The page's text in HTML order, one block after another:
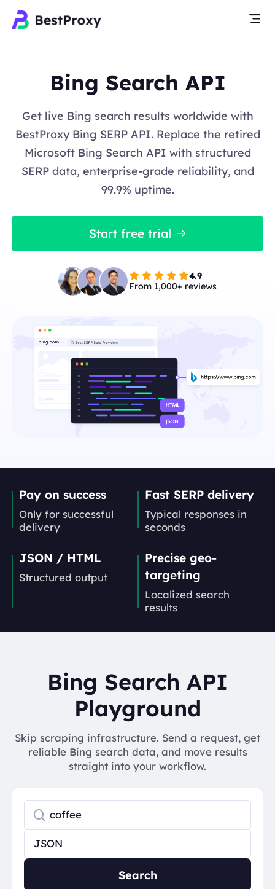
Bing Search API
Get live Bing search results worldwide with
BestProxy Bing SERP API. Replace the retired
Microsoft Bing Search API with structured
SERP data, enterprise-grade reliability, and
99.9% uptime.
Start free trial
4.9
From 1,000+ reviews
Pay on success
Only for successful
delivery
Fast SERP delivery
Typical responses in
seconds
JSON / HTML
Structured output
Precise geo-
targeting
Localized search
results
Bing Search API
Playground
Skip scraping infrastructure. Send a request, get
reliable Bing search data, and move results
straight into your workflow.
Search